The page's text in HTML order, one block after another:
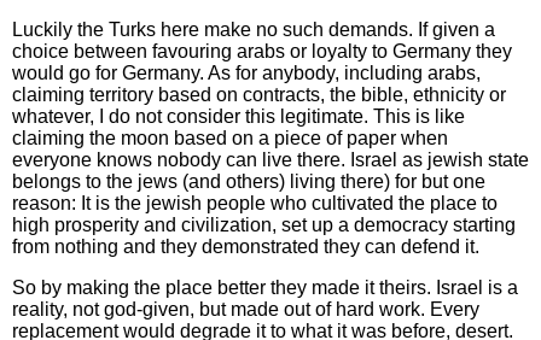
Luckily the Turks here make no such demands. If given a
choice between favouring arabs or loyalty to Germany they
would go for Germany. As for anybody, including arabs,
claiming territory based on contracts, the bible, ethnicity or
whatever, I do not consider this legitimate. This is like
claiming the moon based on a piece of paper when
everyone knows nobody can live there. Israel as jewish state
belongs to the jews (and others) living there) for but one
reason: It is the jewish people who cultivated the place to
high prosperity and civilization, set up a democracy starting
from nothing and they demonstrated they can defend it.
So by making the place better they made it theirs. Israel is a
reality, not god-given, but made out of hard work. Every
replacement would degrade it to what it was before, desert.